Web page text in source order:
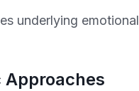
underlying emotional